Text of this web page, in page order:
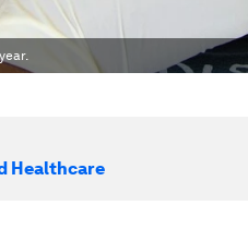
Healthcare